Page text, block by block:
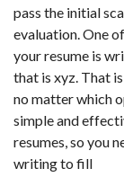
pass the initial
evaluation. One
your resume is
that is xyz. That
no matter which
simple and
resumes, so you
writing to fill